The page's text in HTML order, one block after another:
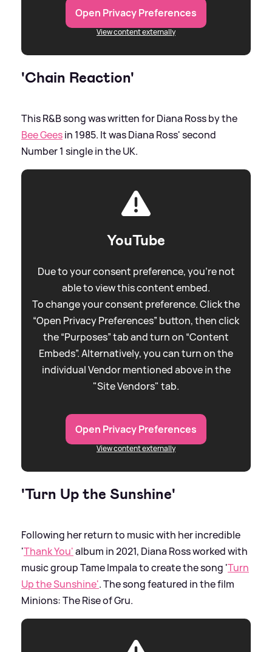
Open Privacy Preferences
View content externally
'Chain Reaction'
This R&B song was written for Diana Ross by the
Bee Geesin 1985. It was Diana Ross' second
Number 1 single in the UK.
YouTube
Due to your consent preference, you're not
able to view this content embed.
To change your consent preference. Click the
“Open Privacy Preferences” button, then click
the “Purposes” tab and turn on “Content
Embeds”. Alternatively, you can turn on the
individual Vendor mentioned above in the
"Site Vendors" tab.
Open Privacy Preferences
View content externally
'Turn Up the Sunshine'
Following her return to music with her incredible
'Thank You'album in 2021, Diana Ross worked with
music group Tame Impala to create the song 'Turn
Up the Sunshine'. The song featured in the film
Minions: The Rise of Gru.